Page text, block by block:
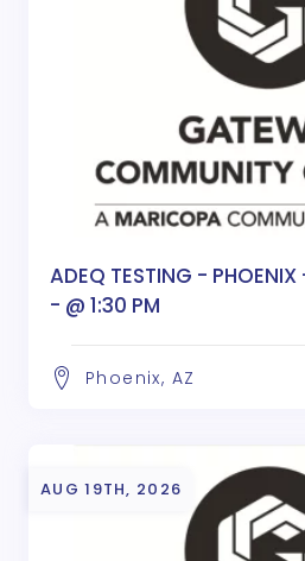
ADEQ TESTING -
- @ 1:30 PM
Phoenix, AZ
AUG 19TH, 2026